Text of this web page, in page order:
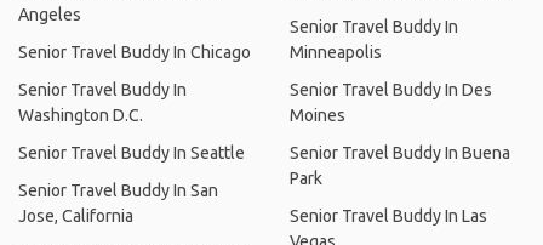
Angeles
Senior Travel Buddy In Chicago
Senior Travel Buddy In
Washington D.C.
Senior Travel Buddy In Seattle
Senior Travel Buddy In San
Jose, California
Senior Travel Buddy In
Minneapolis
Senior Travel Buddy In Des
Moines
Senior Travel Buddy In Buena
Park
Senior Travel Buddy In Las